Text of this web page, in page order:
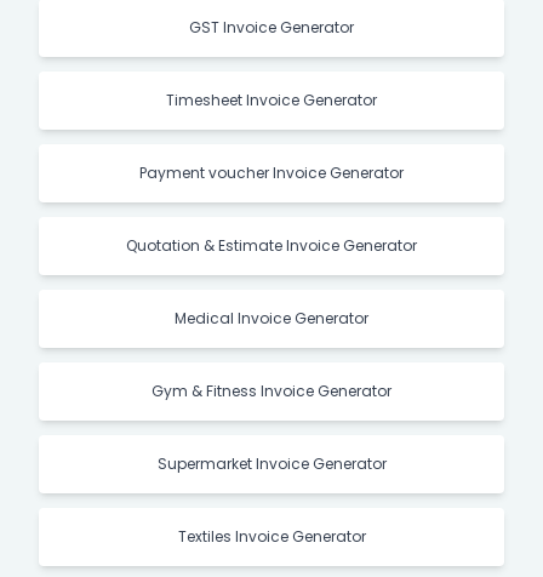
GST Invoice Generator
Timesheet Invoice Generator
Payment voucher Invoice Generator
Quotation & Estimate Invoice Generator
Medical Invoice Generator
Gym & Fitness Invoice Generator
Supermarket Invoice Generator
Textiles Invoice Generator